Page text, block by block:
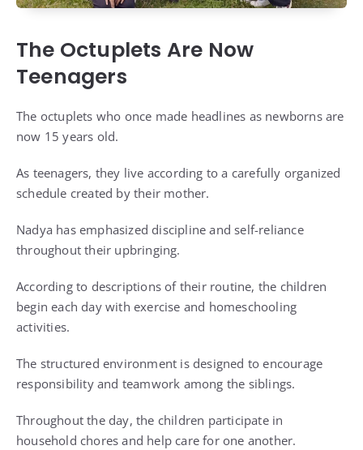
The Octuplets Are Now
Teenagers
The octuplets who once made headlines as newborns are
now 15 years old.
As teenagers, they live according to a carefully organized
schedule created by their mother.
Nadya has emphasized discipline and self-reliance
throughout their upbringing.
According to descriptions of their routine, the children
begin each day with exercise and homeschooling
activities.
The structured environment is designed to encourage
responsibility and teamwork among the siblings.
Throughout the day, the children participate in
household chores and help care for one another.